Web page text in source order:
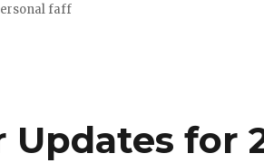
faff
for